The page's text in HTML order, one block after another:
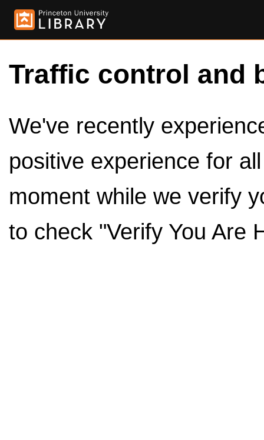
Traffic control and
We've recently
positive experience for
moment while we verify
to check "Verify You Are